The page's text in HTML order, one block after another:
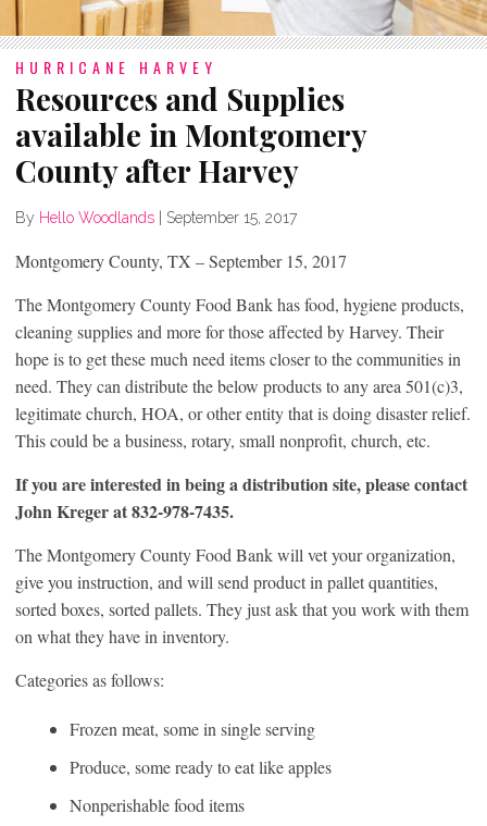
HURRICANE HARVEY
Resources and Supplies
available in Montgomery
County after Harvey
By Hello Woodlands September 15, 2017
Montgomery County, TX – September 15, 2017
The Montgomery County Food Bank has food, hygiene products,
cleaning supplies and more for those affected by Harvey. Their
hope is to get these much need items closer to the communities in
need. They can distribute the below products to any area 501(c)3,
legitimate church, HOA, or other entity that is doing disaster relief.
This could be a business, rotary, small nonprofit, church, etc.
If you are interested in being a distribution site, please contact
John Kreger at 832-978-7435.
The Montgomery County Food Bank will vet your organization,
give you instruction, and will send product in pallet quantities,
sorted boxes, sorted pallets. They just ask that you work with them
on what they have in inventory.
Categories as follows:
Frozen meat, some in single serving
Produce, some ready to eat like apples
Nonperishable food items